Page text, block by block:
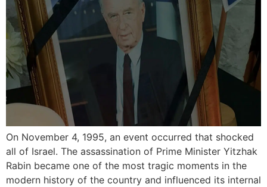
On November 4, 1995, an event occurred that shocked
all of Israel. The assassination of Prime Minister Yitzhak
Rabin became one of the most tragic moments in the
modern history of the country and influenced its internal